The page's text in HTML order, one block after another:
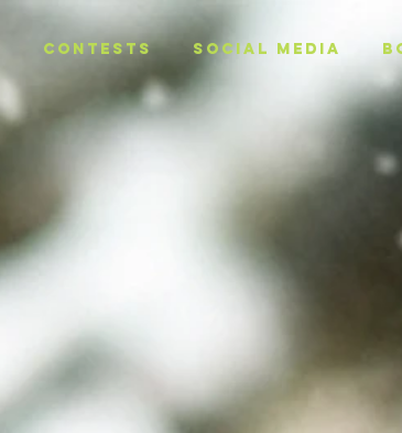
CONTESTS SOCIAL MEDIA